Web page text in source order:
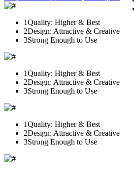
1Quality: Higher & Best
2Design: Attractive & Creative
3Strong Enough to Use
1Quality: Higher & Best
2Design: Attractive & Creative
3Strong Enough to Use
1Quality: Higher & Best
2Design: Attractive & Creative
3Strong Enough to Use